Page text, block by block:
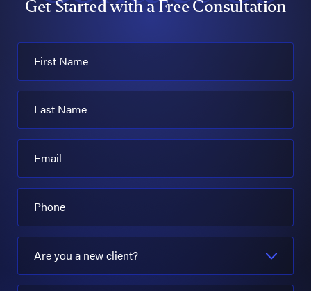
Get Started with a Free Consultation
First Name
Last Name
Email
Phone
Are you a new client?